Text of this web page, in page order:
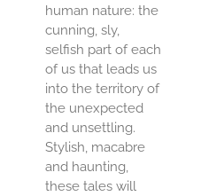
human nature: the
cunning, sly,
selfish part of each
of us that leads us
into the territory of
the unexpected
and unsettling.
Stylish, macabre
and haunting,
these tales will